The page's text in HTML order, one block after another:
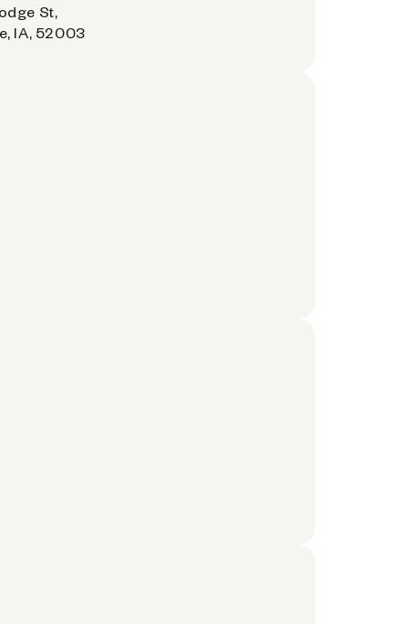
St,
IA, 52003